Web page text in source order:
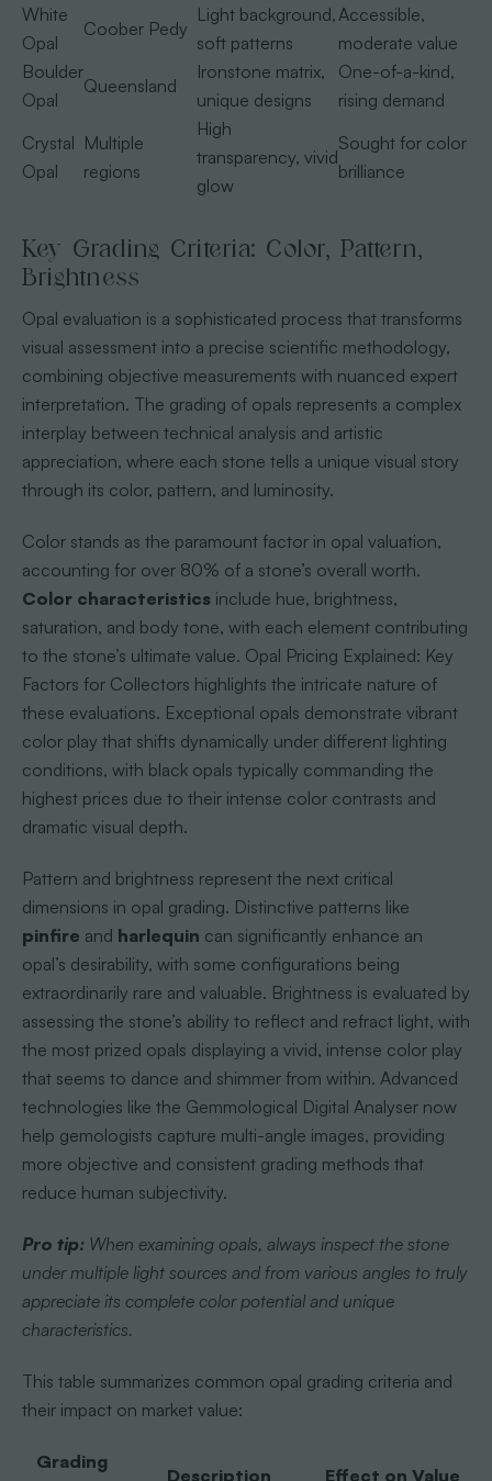
White
Opal
Coober Pedy
Light background,
soft patterns
Accessible,
moderate value
Boulder
Opal
Queensland
Ironstone matrix,
unique designs
One-of-a-kind,
rising demand
Crystal
Opal
Multiple
regions
High
transparency, vivid
glow
Sought for color
brilliance
Key Grading Criteria: Color, Pattern,
Brightness
Opal evaluation is a sophisticated process that transforms
visual assessment into a precise scientific methodology,
combining objective measurements with nuanced expert
interpretation. The grading of opals represents a complex
interplay between technical analysis and artistic
appreciation, where each stone tells a unique visual story
through its color, pattern, and luminosity.
Color stands as the paramount factor in opal valuation,
accounting for over 80% of a stone’s overall worth.
Color characteristicsinclude hue, brightness,
saturation, and body tone, with each element contributing
to the stone’s ultimate value. Opal Pricing Explained: Key
Factors for Collectors highlights the intricate nature of
these evaluations. Exceptional opals demonstrate vibrant
color play that shifts dynamically under different lighting
conditions, with black opals typically commanding the
highest prices due to their intense color contrasts and
dramatic visual depth.
Pattern and brightness represent the next critical
dimensions in opal grading. Distinctive patterns like
pinfire and harlequin can significantly enhance an
opal’s desirability, with some configurations being
extraordinarily rare and valuable. Brightness is evaluated by
assessing the stone’s ability to reflect and refract light, with
the most prized opals displaying a vivid, intense color play
that seems to dance and shimmer from within. Advanced
technologies like the Gemmological Digital Analyser now
help gemologists capture multi-angle images, providing
more objective and consistent grading methods that
reduce human subjectivity.
Pro tip: When examining opals, always inspect the stone
under multiple light sources and from various angles to truly
appreciate its complete color potential and unique
characteristics.
This table summarizes common opal grading criteria and
their impact on market value:
Grading
Description Effect on Value